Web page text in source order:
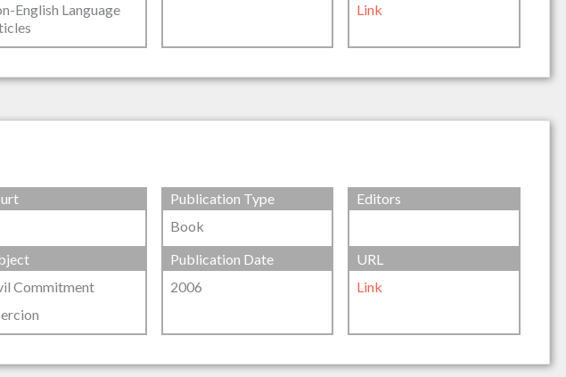
English Language
Link
Publication Type
Book
Editors
Commitment
Publication Date
2006
URL
Link